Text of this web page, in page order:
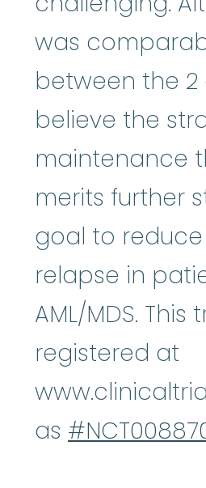
was
between the 2
believe the
maintenance
merits further
goal to
relapse in
AML/MDS. This
registered at
as